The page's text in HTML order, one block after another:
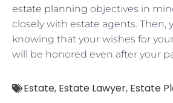
estate planning objectives in
closely with estate agents. Then,
knowing that your wishes for
will be honored even after your
Estate, Estate Lawyer, Estate